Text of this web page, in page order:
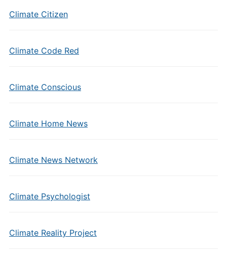
Climate Citizen
Climate Code Red
Climate Conscious
Climate Home News
Climate News Network
Climate Psychologist
Climate Reality Project